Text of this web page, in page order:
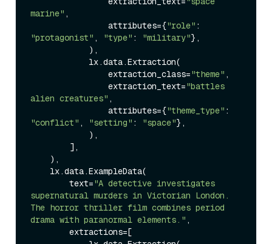
marine" ,
                attributes={
"role"
"protagonist" , "type" : "military"},
                extraction_class=
"theme" ,
                extraction_text=
"battles
alien creatures" ,
                attributes={
"theme_type"
"conflict" , "setting" : "space"},
        text=
"A detective investigates
supernatural murders in Victorian London.
The horror thriller film combines period
drama with paranormal elements." ,